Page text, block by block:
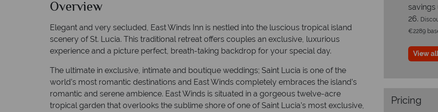
Overview
Elegant and very secluded, East Winds Inn is nestled into the luscious tropical island
scenery of St. Lucia. This traditional retreat offers couples an exclusive, luxurious
experience and a picture perfect, breath-taking backdrop for your special day.
The ultimate in exclusive, intimate and boutique weddings; Saint Lucia is one of the
world’s most romantic destinations and East Winds completely embraces the island’s
romantic and serene ambience. East Winds is situated in a gorgeous twelve-acre
tropical garden that overlooks the sublime shore of one of Saint Lucia’s most exclusive,
26.
€2289
View
Pricing